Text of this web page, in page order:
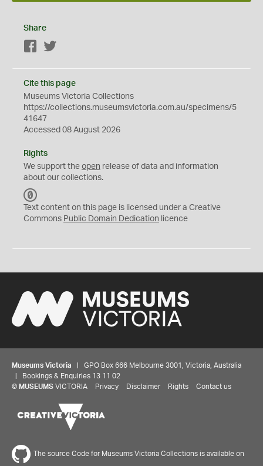
Share
Facebook
Cite this page
Museums Victoria Collections
https://collections.museumsvictoria.com.au/specimens/5
41647
Accessed 08 August 2026
Rights
We support the open release of data and information
about our collections.
C
0
Text content on this page is licensed under a Creative
Commons Public Domain Dedication licence
Museums Victoria | GPO Box 666 Melbourne 3001, Victoria, Australia
| Bookings & Enquiries 13 11 02
© MUSEUMS VICTORIA Privacy Disclaimer Rights Contact us
The source Code for Museums Victoria Collections is available on